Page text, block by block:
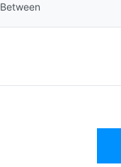
Between